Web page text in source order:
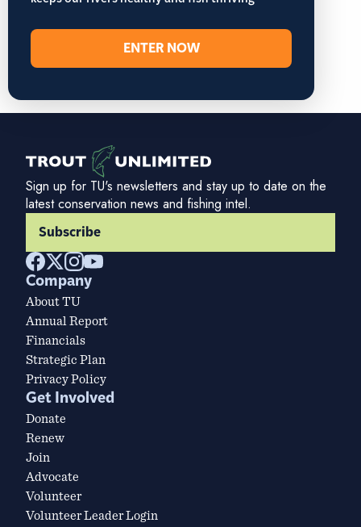
ENTER NOW
Sign up for TU's newsletters and stay up to date on the
latest conservation news and fishing intel.
Subscribe
Company
About TU
Annual Report
Financials
Strategic Plan
Privacy Policy
Get Involved
Donate
Renew
Join
Advocate
Volunteer
Volunteer Leader Login